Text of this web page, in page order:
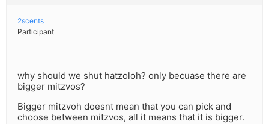
2scents
Participant
why should we shut hatzoloh? only becuase there are
bigger mitzvos?
Bigger mitzvoh doesnt mean that you can pick and
choose between mitzvos, all it means that it is bigger.